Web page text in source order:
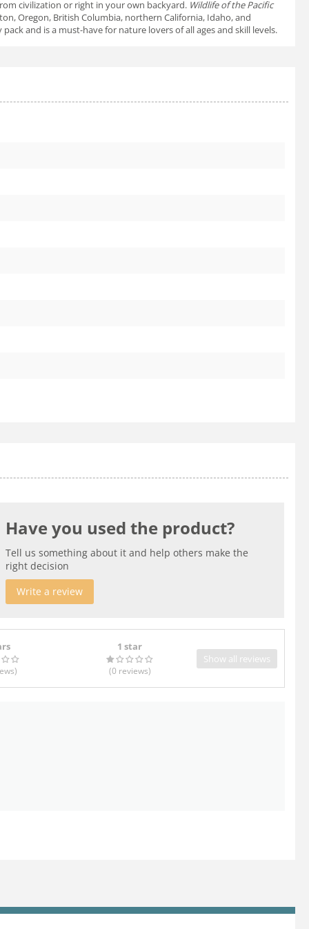
civilization or right in your own backyard. Wildlife of the Pacific
Oregon, British Columbia, northern California, Idaho, and
and is a must-have for nature lovers of all ages and skill levels.
Have you used the product?
Tell us something about it and help others make the
right decision
Write a review
)
1 star
(0 reviews)
Show all reviews